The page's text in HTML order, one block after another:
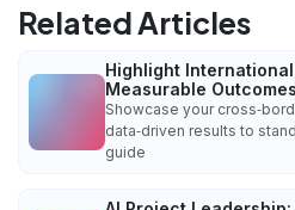
Related Articles
Highlight
Measurable Outcomes
Showcase your
data‑driven results to
guide